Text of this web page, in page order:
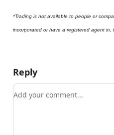
*Trading is not available to people or
incorporated or have a registered agent in,
Reply
Add your comment